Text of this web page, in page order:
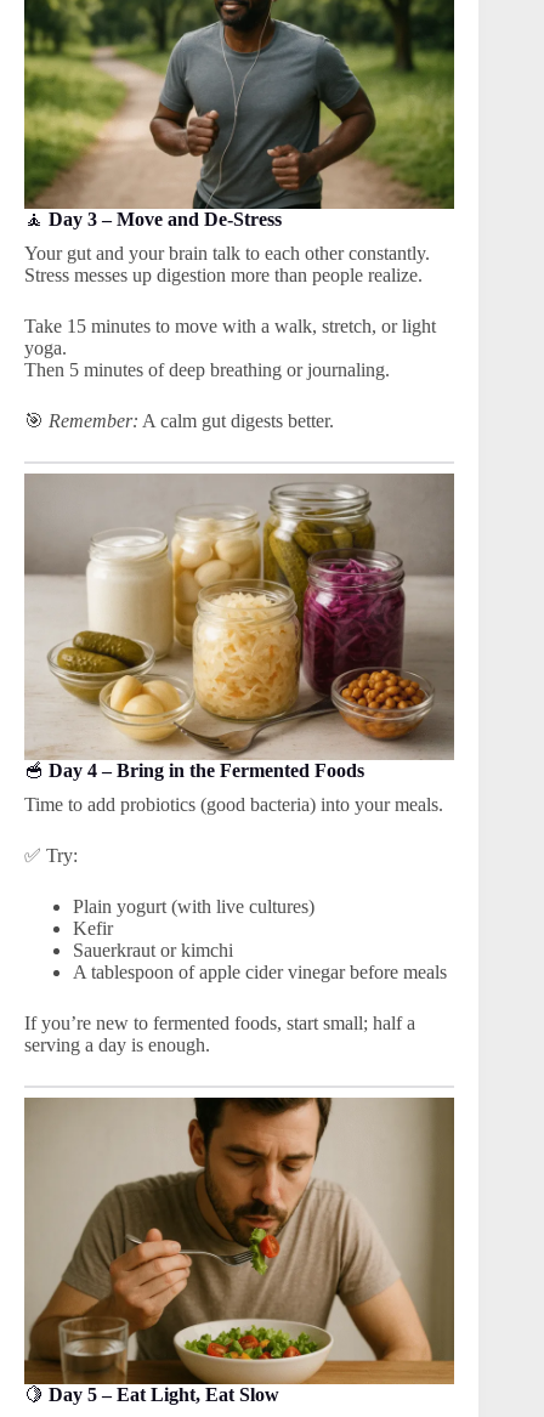
🧘 Day 3 – Move and De-Stress
Your gut and your brain talk to each other constantly.
Stress messes up digestion more than people realize.
Take 15 minutes to move with a walk, stretch, or light
yoga.
Then 5 minutes of deep breathing or journaling.
🎯 Remember: A calm gut digests better.
🥣 Day 4 – Bring in the Fermented Foods
Time to add probiotics (good bacteria) into your meals.
✅ Try:
Plain yogurt (with live cultures)
Kefir
Sauerkraut or kimchi
A tablespoon of apple cider vinegar before meals
If you’re new to fermented foods, start small; half a
serving a day is enough.
🍋 Day 5 – Eat Light, Eat Slow